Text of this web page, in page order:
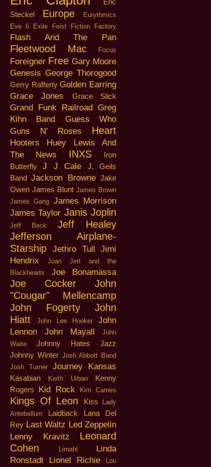
Eric
Steckel
Europe
Eurythmics
Eve 6 Exile Feist Fiction Factory
Flash And The Pan
Fleetwood Mac Focus
Foreigner Free Gary Moore
Genesis George Thorogood
Gerry Rafferty Golden Earring
Grace Jones
Grace Slick
Grand Funk Railroad Greg
Kihn Band
Guess Who
Guns N' Roses
Heart
Hooters
Huey Lewis And
The News
INXS
Iron
Butterfly
J J Cale
J. Geils
Band Jackson Browne Jake
Owen James Blunt James Brown
James Gang James Morrison
James Taylor Janis Joplin
Jeff Beck
Jeff Healey
Jefferson Airplane-
Starship
Jethro Tull
Jimi
Hendrix
Joan Jett and the
Blackhearts
Joe Bonamassa
Joe Cocker
John
"Cougar" Mellencamp
John Fogerty
John
Hiatt
John Lee Hooker
John
Lennon
John Mayall
John
Waite
Johnny Hates Jazz
Johnny Winter Josh Abbott Band
Josh Turner
Journey Kansas
Kasabian Keith Urban
Kenny
Rogers
Kid Rock Kim Carnes
Kings Of Leon Kiss
Lady
Antebellum
Laidback
Lana Del
Rey Last Waltz Led Zeppelin
Lenny Kravitz
Leonard
Cohen
Limahl
Linda
Ronstadt
Lionel Richie Lou